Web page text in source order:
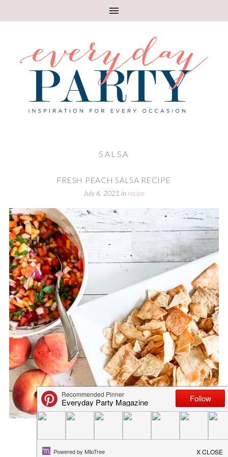
SALSA
FRESH PEACH SALSA RECIPE
July 6, 2021 in recipe
SIMPLE TOMATILLO SALSA RE...
April 13, 2020